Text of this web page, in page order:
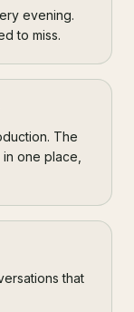
evening.
to miss.
The
one place,
that